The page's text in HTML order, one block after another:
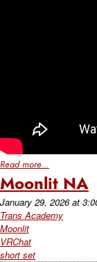
Read more...
Moonlit NA
January 29, 2026at
Trans Academy
Moonlit
VRChat
short set